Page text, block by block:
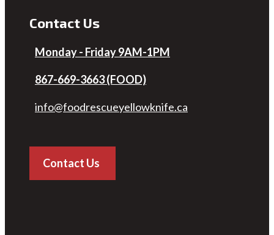
Contact Us
Monday - Friday 9AM-1PM
867-669-3663 (FOOD)
info@foodrescueyellowknife.ca
Contact Us